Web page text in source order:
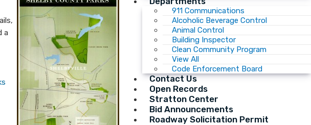
911 Communications
Alcoholic Beverage Control
Animal Control
Building Inspector
Clean Community Program
View All
Code Enforcement Board
Contact Us
Open Records
Stratton Center
Bid Announcements
Roadway Solicitation Permit
a